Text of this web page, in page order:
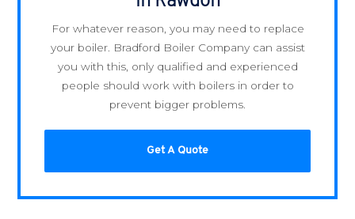
For whatever reason, you may need to replace
your boiler. Bradford Boiler Company can assist
you with this, only qualified and experienced
people should work with boilers in order to
prevent bigger problems.
Get A Quote